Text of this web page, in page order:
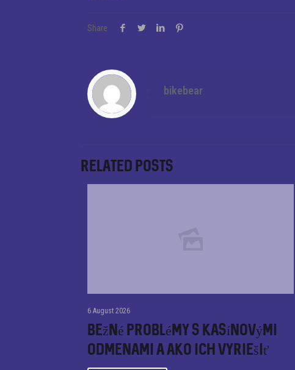
Share
bikebear
Related posts
6 August 2026
Bežné problémy s kasínovými
odmenami a ako ich vyriešiť